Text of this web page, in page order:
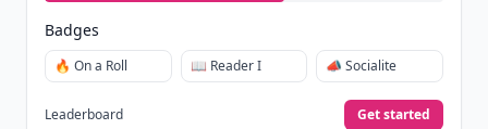
Badges
🔥 On a Roll 📖 Reader I 📣 Socialite
Leaderboard Get started